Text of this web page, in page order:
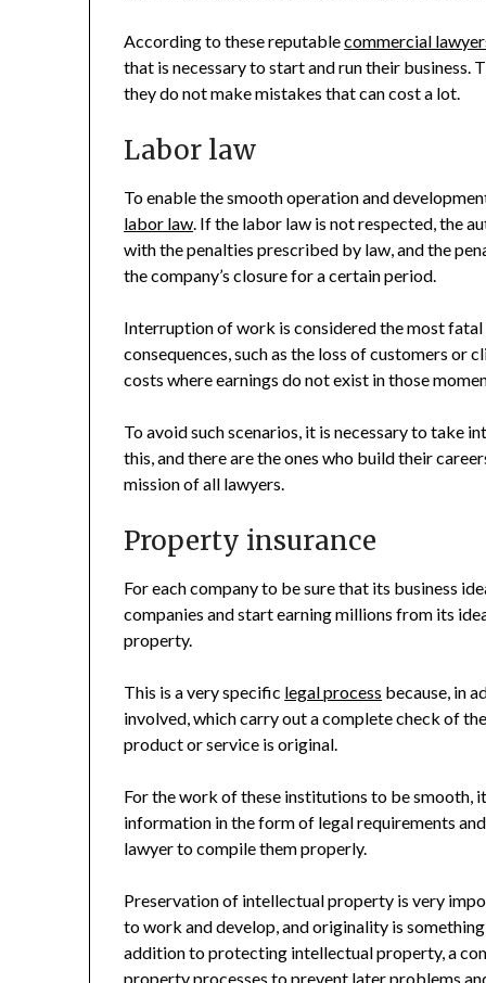
According to these reputablecommercial
that is necessary to start and run their business.
they do not make mistakes that can cost a lot.
Labor law
To enable the smooth operation and
labor law . If the labor law is not respected, the
with the penalties prescribed by law, and the
the company’s closure for a certain period.
Interruption of work is considered the most fatal
consequences, such as the loss of customers or
costs where earnings do not exist in those
To avoid such scenarios, it is necessary to take
this, and there are the ones who build their
mission of all lawyers.
Property insurance
For each company to be sure that its business
companies and start earning millions from its
property.
This is a very specific legal process because, in
involved, which carry out a complete check of
product or service is original.
For the work of these institutions to be smooth,
information in the form of legal requirements
lawyer to compile them properly.
Preservation of intellectual property is very
to work and develop, and originality is
addition to protecting intellectual property, a
property processes to prevent later problems